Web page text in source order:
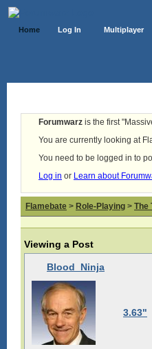
Home Log In Multiplayer
Forumwarz is the first
You are currently looking at
You need to be logged in to
Log in or Learn about
Flamebate > Role-Playing > The
Viewing a Post
Blood_Ninja
3.63"